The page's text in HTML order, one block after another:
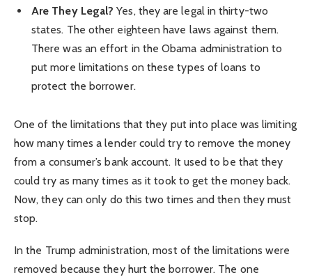
Are They Legal?Yes, they are legal in thirty-two
states. The other eighteen have laws against them.
There was an effort in the Obama administration to
put more limitations on these types of loans to
protect the borrower.
One of the limitations that they put into place was limiting
how many times a lender could try to remove the money
from a consumer’s bank account. It used to be that they
could try as many times as it took to get the money back.
Now, they can only do this two times and then they must
stop.
In the Trump administration, most of the limitations were
removed because they hurt the borrower. The one